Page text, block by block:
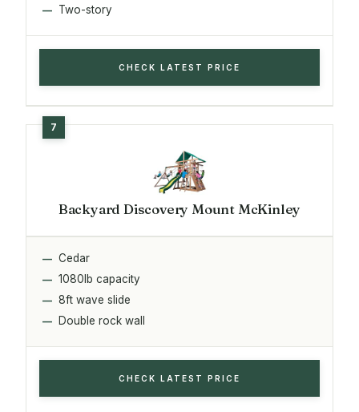
Two-story
CHECK LATEST PRICE
Backyard Discovery Mount McKinley
Cedar
1080lb capacity
8ft wave slide
Double rock wall
CHECK LATEST PRICE